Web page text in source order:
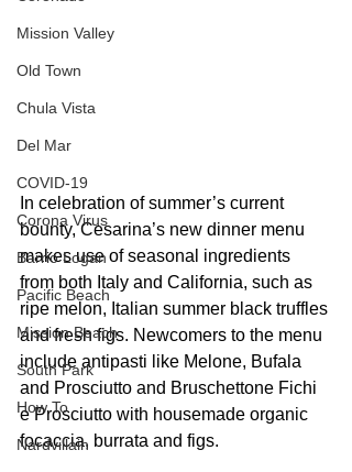
Mission Valley
Old Town
Chula Vista
Del Mar
COVID-19
Corona Virus
Barrio Logan
Pacific Beach
Mission Beach
South Park
How To
Nardvillain
In celebration of summer’s current
bounty, Cesarina’s new dinner menu
makes use of seasonal ingredients
from both Italy and California, such as
ripe melon, Italian summer black truffles
and fresh figs. Newcomers to the menu
include antipasti like Melone, Bufala
and Prosciutto and Bruschettone Fichi
e Prosciutto with housemade organic
focaccia, burrata and figs.